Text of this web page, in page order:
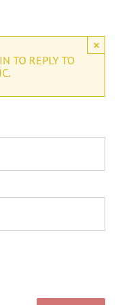
×
TO REPLY TO